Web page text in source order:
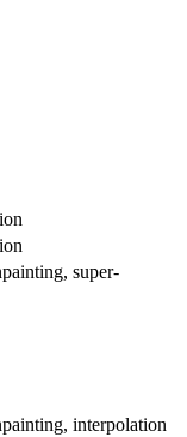
super-
interpolation